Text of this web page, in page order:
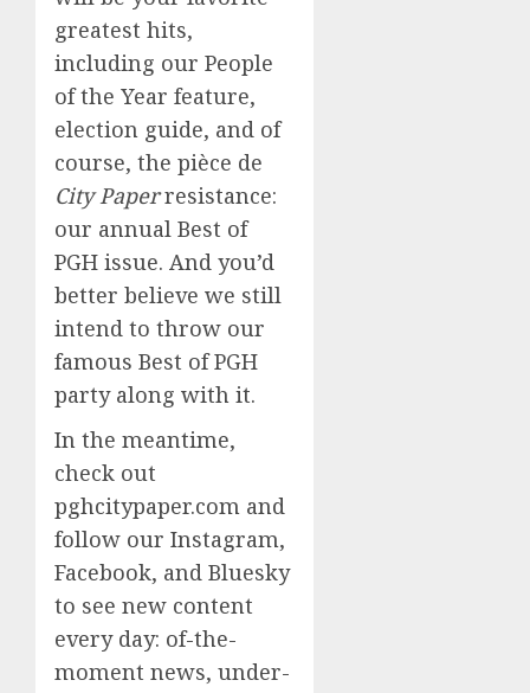
greatest hits,
including our People
of the Year feature,
election guide, and of
course, the pièce de
City Paperresistance:
our annual Best of
PGH issue. And you’d
better believe we still
intend to throw our
famous Best of PGH
party along with it.
In the meantime,
check out
pghcitypaper.com and
follow our Instagram,
Facebook, and Bluesky
to see new content
every day: of-the-
moment news, under-